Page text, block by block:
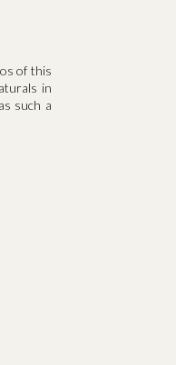
of this
in
such a